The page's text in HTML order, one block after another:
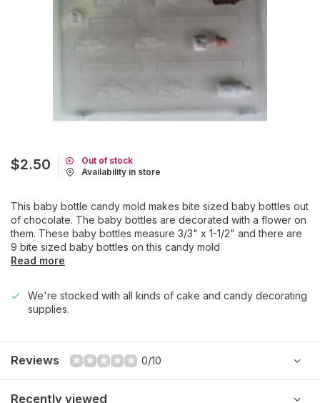
$2.50
Out of stock
Availability in store
This baby bottle candy mold makes bite sized baby bottles out
of chocolate. The baby bottles are decorated with a flower on
them. These baby bottles measure 3/3" x 1-1/2" and there are
9 bite sized baby bottles on this candy mold
Read more
We're stocked with all kinds of cake and candy decorating
supplies.
Reviews 0/10
Recently viewed